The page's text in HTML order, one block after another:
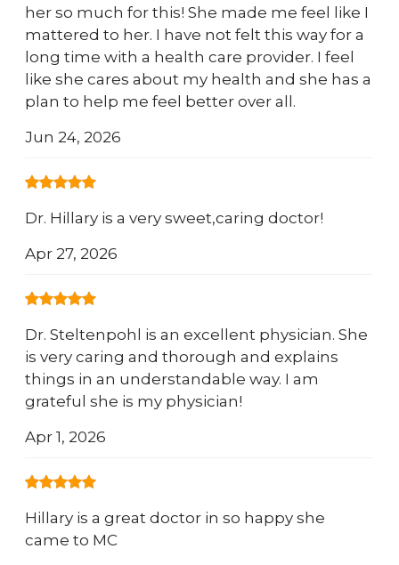
her so much for this! She made me feel like I
mattered to her. I have not felt this way for a
long time with a health care provider. I feel
like she cares about my health and she has a
plan to help me feel better over all.
Jun 24, 2026
Dr. Hillary is a very sweet,caring doctor!
Apr 27, 2026
Dr. Steltenpohl is an excellent physician. She
is very caring and thorough and explains
things in an understandable way. I am
grateful she is my physician!
Apr 1, 2026
Hillary is a great doctor in so happy she
came to MC